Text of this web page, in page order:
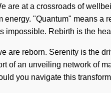
are at a crossroads of
"Quantum" means
impossible. Rebirth is the
are reborn. Serenity is the
of an unveiling network of
you navigate this